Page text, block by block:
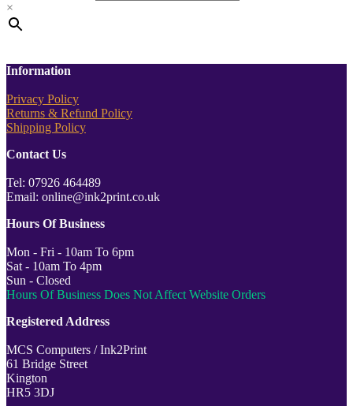
×
Information
Privacy Policy
Returns & Refund Policy
Shipping Policy
Contact Us
Tel: 07926 464489
Email: online@ink2print.co.uk
Hours Of Business
Mon - Fri - 10am To 6pm
Sat - 10am To 4pm
Sun - Closed
Hours Of Business Does Not Affect Website Orders
Registered Address
MCS Computers / Ink2Print
61 Bridge Street
Kington
HR5 3DJ